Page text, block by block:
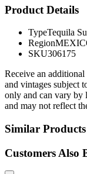
Product Details
TypeTequila
Region
SKU306175
Receive an
and vintages subject
only and can vary by
and may not reflect
Similar Products
Customers Also